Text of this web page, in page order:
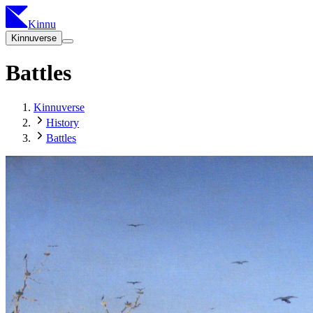
Kinnu
Kinnuverse
Battles
Kinnuverse
History
Battles